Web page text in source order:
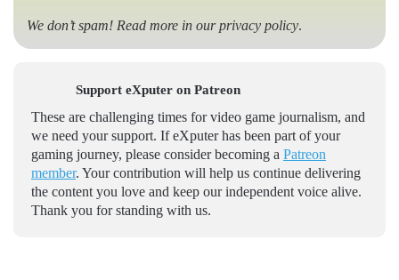
We don’t spam! Read more in ourprivacy policy.
Support eXputer on Patreon
These are challenging times for video game journalism, and
we need your support. If eXputer has been part of your
gaming journey, please consider becoming a Patreon
member. Your contribution will help us continue delivering
the content you love and keep our independent voice alive.
Thank you for standing with us.